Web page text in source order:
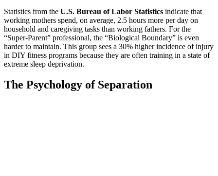
Statistics from the U.S. Bureau of Labor Statistics indicate that
working mothers spend, on average, 2.5 hours more per day on
household and caregiving tasks than working fathers. For the
“Super-Parent” professional, the “Biological Boundary” is even
harder to maintain. This group sees a 30% higher incidence of injury
in DIY fitness programs because they are often training in a state of
extreme sleep deprivation.
The Psychology of Separation